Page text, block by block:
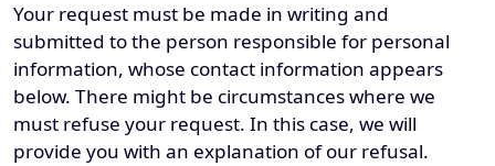
Your request must be made in writing and
submitted to the person responsible for personal
information, whose contact information appears
below. There might be circumstances where we
must refuse your request. In this case, we will
provide you with an explanation of our refusal.